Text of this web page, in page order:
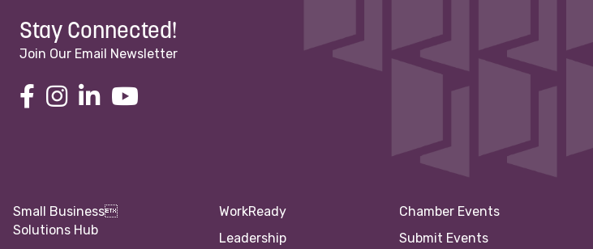
Stay Connected!
Join Our Email Newsletter
Small Business
Solutions Hub
WorkReady
Leadership
Chamber Events
Submit Events